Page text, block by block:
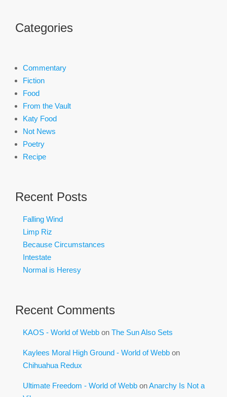
Categories
Commentary
Fiction
Food
From the Vault
Katy Food
Not News
Poetry
Recipe
Recent Posts
Falling Wind
Limp Riz
Because Circumstances
Intestate
Normal is Heresy
Recent Comments
KAOS - World of Webb on The Sun Also Sets
Kaylees Moral High Ground - World of Webb on
Chihuahua Redux
Ultimate Freedom - World of Webb onAnarchy Is Not a